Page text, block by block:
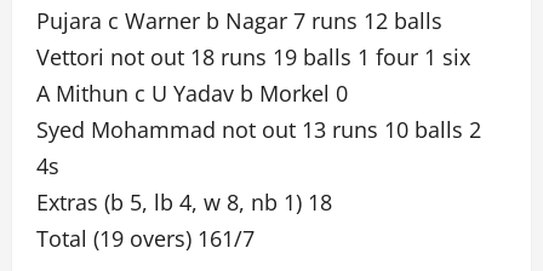
Pujara c Warner b Nagar 7 runs 12 balls
Vettori not out 18 runs 19 balls 1 four 1 six
A Mithun c U Yadav b Morkel 0
Syed Mohammad not out 13 runs 10 balls 2
4s
Extras (b 5, lb 4, w 8, nb 1) 18
Total (19 overs) 161/7